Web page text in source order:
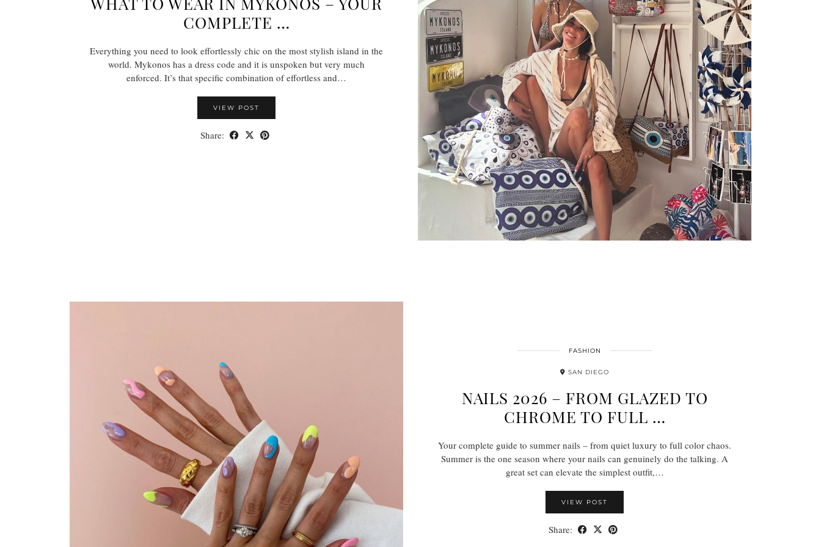
COMPLETE …
Everything you need to look effortlessly chic on the most stylish island in the
world. Mykonos has a dress code and it is unspoken but very much
enforced. It’s that specific combination of effortless and…
VIEW POST
Share:
FASHION
SAN DIEGO
NAILS 2026 – FROM GLAZED TO
CHROME TO FULL …
Your complete guide to summer nails – from quiet luxury to full color chaos.
Summer is the one season where your nails can genuinely do the talking. A
great set can elevate the simplest outfit,…
VIEW POST
Share: